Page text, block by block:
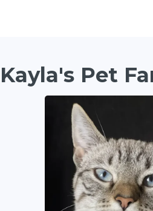
Kayla's Pet